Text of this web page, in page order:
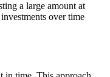
a large amount at
over time